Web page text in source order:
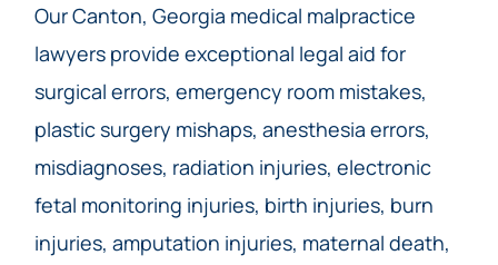
Our Canton, Georgia medical malpractice
lawyers provide exceptional legal aid for
surgical errors, emergency room mistakes,
plastic surgery mishaps, anesthesia errors,
misdiagnoses, radiation injuries, electronic
fetal monitoring injuries, birth injuries, burn
injuries, amputation injuries, maternal death,